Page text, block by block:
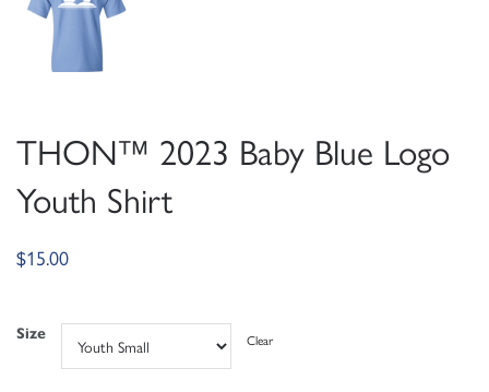
THON™ 2023 Baby Blue Logo
Youth Shirt
$15.00
Size Clear